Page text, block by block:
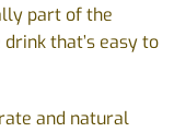
part of the
that’s easy to
and natural